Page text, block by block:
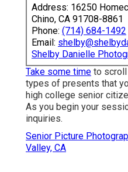
Address: 16250
Chino, CA 91708-8861
Phone: (714) 684-1492
Email:
Shelby Danielle
Take some time to scroll
types of presents that
high college senior
As you begin your
inquiries.
Senior Picture
Valley, CA